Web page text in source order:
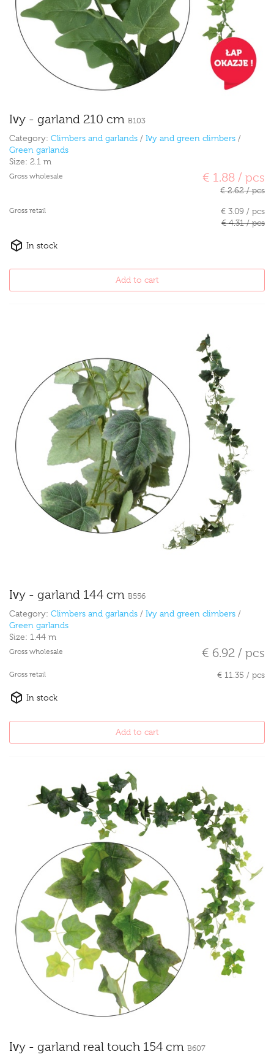
Ivy - garland 210 cm B103
Category: Climbers and garlands / Ivy and green climbers /
Green garlands
Size: 2.1 m
Gross wholesale € 1.88 / pcs
€ 2.62 / pcs
Gross retail
€ 3.09 / pcs
€ 4.31 / pcs
In stock
Add to cart
Ivy - garland 144 cm B556
Category: Climbers and garlands / Ivy and green climbers /
Green garlands
Size: 1.44 m
Gross wholesale € 6.92 / pcs
Gross retail € 11.35 / pcs
In stock
Add to cart
Ivy - garland real touch 154 cm B607